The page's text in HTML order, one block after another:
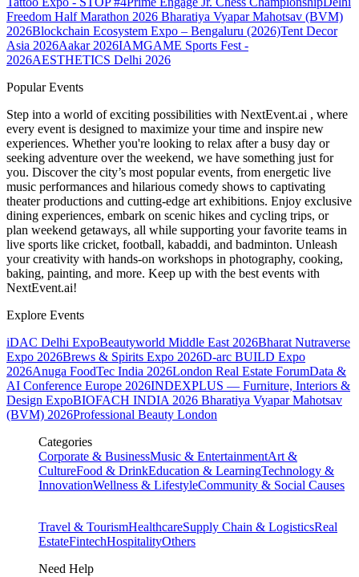
Freedom Half Marathon 2026 Bharatiya Vyapar Mahotsav (BVM)
2026Blockchain Ecosystem Expo – Bengaluru (2026)Tent Decor
Asia 2026Aakar 2026IAMGAME Sports Fest -
2026AESTHETICS Delhi 2026
Popular Events
Step into a world of exciting possibilities with NextEvent.ai , where
every event is designed to maximize your time and inspire new
experiences. Whether you're looking to relax after a busy day or
seeking adventure over the weekend, we have something just for
you. Discover the city’s most popular events, from energetic live
music performances and hilarious comedy shows to captivating
theater productions and cutting-edge art exhibitions. Enjoy exclusive
dining experiences, embark on scenic hikes and cycling trips, or
plan weekend getaways, all while supporting your favorite teams in
live sports like cricket, football, kabaddi, and badminton. Unleash
your creativity with hands-on workshops in photography, cooking,
baking, painting, and more. Keep up with the best events with
NextEvent.ai!
Explore Events
iDAC Delhi ExpoBeautyworld Middle East 2026Bharat Nutraverse
Expo 2026Brews & Spirits Expo 2026D-arc BUILD Expo
2026Anuga FoodTec India 2026London Real Estate ForumData &
AI Conference Europe 2026INDEXPLUS — Furniture, Interiors &
Design ExpoBIOFACH INDIA 2026 Bharatiya Vyapar Mahotsav
(BVM) 2026Professional Beauty London
Categories
Corporate & BusinessMusic & EntertainmentArt &
CultureFood & DrinkEducation & LearningTechnology &
InnovationWellness & LifestyleCommunity & Social Causes
Travel & TourismHealthcareSupply Chain & LogisticsReal
EstateFintechHospitalityOthers
Need Help